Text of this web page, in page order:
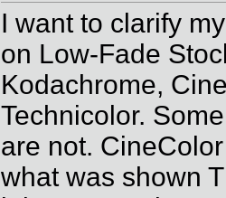
I want to clarify
on Low-Fade
Kodachrome,
Technicolor.
are not.
what was shown